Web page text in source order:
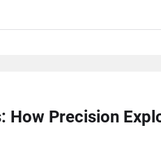
How Precision